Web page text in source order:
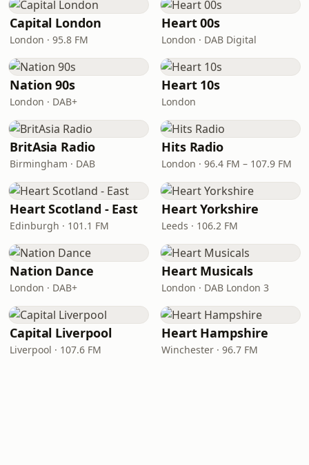
Capital London
London · 95.8 FM
Heart 00s
London · DAB Digital
Nation 90s
London · DAB+
Heart 10s
London
BritAsia Radio
Birmingham · DAB
Hits Radio
London · 96.4 FM – 107.9 FM
Heart Scotland - East
Edinburgh · 101.1 FM
Heart Yorkshire
Leeds · 106.2 FM
Nation Dance
London · DAB+
Heart Musicals
London · DAB London 3
Capital Liverpool
Liverpool · 107.6 FM
Heart Hampshire
Winchester · 96.7 FM